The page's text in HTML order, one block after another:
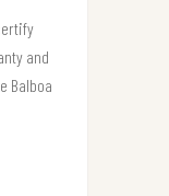
and
Balboa